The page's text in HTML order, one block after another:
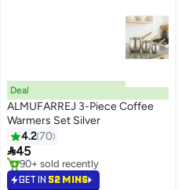
Deal
ALMUFARREJ 3-Piece Coffee
Warmers Set Silver
4.270
45
90+ sold recently
90+ sold recently
GET IN 52 MINS